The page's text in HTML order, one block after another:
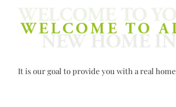
It is our goal to provide you with a real home